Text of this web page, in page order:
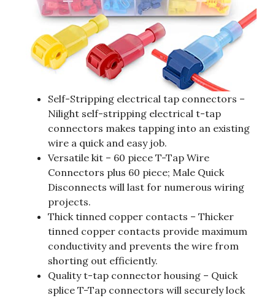
Self-Stripping electrical tap connectors –
Nilight self-stripping electrical t-tap
connectors makes tapping into an existing
wire a quick and easy job.
Versatile kit – 60 piece T-Tap Wire
Connectors plus 60 piece; Male Quick
Disconnects will last for numerous wiring
projects.
Thick tinned copper contacts – Thicker
tinned copper contacts provide maximum
conductivity and prevents the wire from
shorting out efficiently.
Quality t-tap connector housing – Quick
splice T-Tap connectors will securely lock